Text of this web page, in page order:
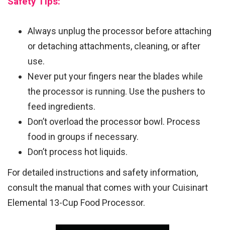
Always unplug the processor before attaching
or detaching attachments, cleaning, or after
use.
Never put your fingers near the blades while
the processor is running. Use the pushers to
feed ingredients.
Don’t overload the processor bowl. Process
food in groups if necessary.
Don’t process hot liquids.
For detailed instructions and safety information,
consult the manual that comes with your Cuisinart
Elemental 13-Cup Food Processor.